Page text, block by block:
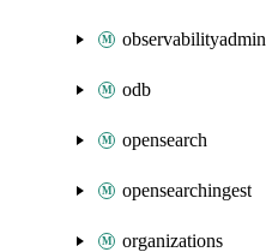
observabilityadmin
odb
opensearch
opensearchingest
organizations